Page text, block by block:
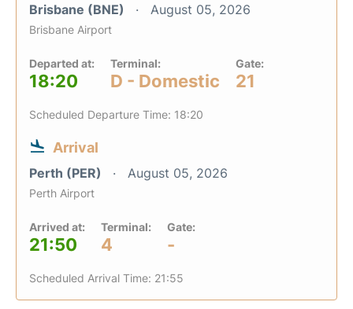
Brisbane (BNE) August 05, 2026
Brisbane Airport
Departed at:
18:20
Terminal:
D - Domestic
Gate:
21
Scheduled Departure Time: 18:20
Arrival
Perth (PER) August 05, 2026
Perth Airport
Arrived at:
21:50
Terminal:
4
Gate:
-
Scheduled Arrival Time: 21:55